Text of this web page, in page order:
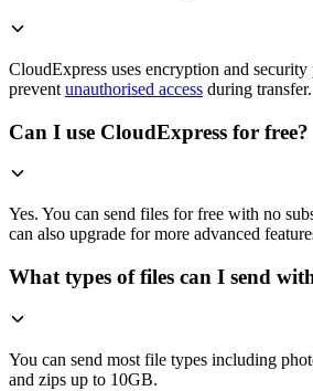
CloudExpress uses encryption and
prevent unauthorised access during transfer.
Can I use CloudExpress for free?
Yes. You can send files for free with no
can also upgrade for more advanced
What types of files can I send
You can send most file types including
and zips up to 10GB.